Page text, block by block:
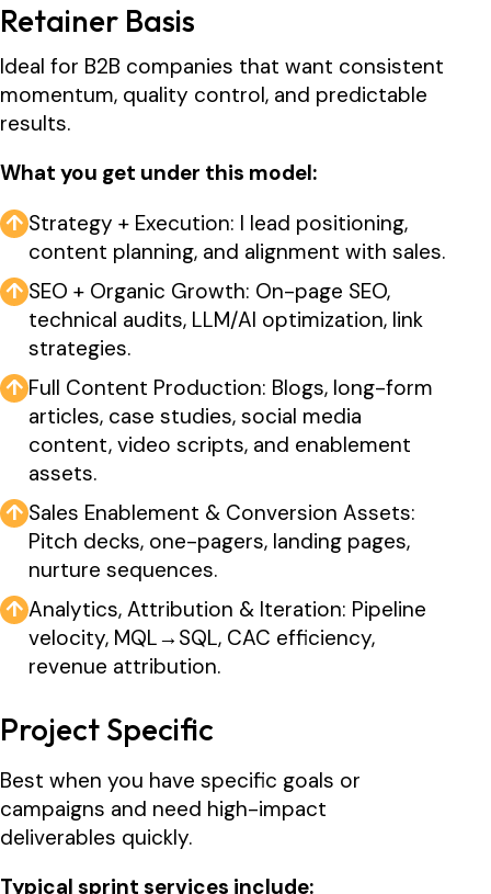
Retainer Basis
Ideal for B2B companies that want consistent
momentum, quality control, and predictable
results.
What you get under this model:
↑ Strategy + Execution: I lead positioning,
content planning, and alignment with sales.
↑ SEO + Organic Growth: On-page SEO,
technical audits, LLM/AI optimization, link
strategies.
↑ Full Content Production: Blogs, long-form
articles, case studies, social media
content, video scripts, and enablement
assets.
↑ Sales Enablement & Conversion Assets:
Pitch decks, one-pagers, landing pages,
nurture sequences.
↑Analytics, Attribution & Iteration: Pipeline
velocity, MQL→SQL, CAC efficiency,
revenue attribution.
Project Specific
Best when you have specific goals or
campaigns and need high-impact
deliverables quickly.
Typical sprint services include: